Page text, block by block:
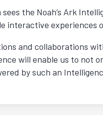
the Noah’s Ark
interactive experiences
and collaborations
will enable us to not
by such an